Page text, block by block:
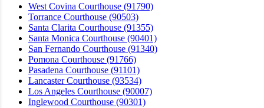
West Covina Courthouse (91790)
Torrance Courthouse (90503)
Santa Clarita Courthouse (91355)
Santa Monica Courthouse (90401)
San Fernando Courthouse (91340)
Pomona Courthouse (91766)
Pasadena Courthouse (91101)
Lancaster Courthouse (93534)
Los Angeles Courthouse (90007)
Inglewood Courthouse (90301)